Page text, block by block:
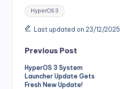
Tags:
HyperOS 3
Last updated on 23/12/2025
Post
navigation
Previous Post
HyperOS 3 System
Launcher Update Gets
Fresh New Update!